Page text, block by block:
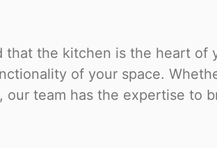
the kitchen is the heart of
of your space.
team has the expertise to